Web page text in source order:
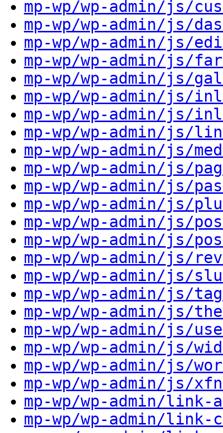
mp-wp/wp-admin/js/
mp-wp/wp-admin/js/
mp-wp/wp-admin/js/
mp-wp/wp-admin/js/
mp-wp/wp-admin/js/
mp-wp/wp-admin/js/
mp-wp/wp-admin/js/
mp-wp/wp-admin/js/
mp-wp/wp-admin/js/
mp-wp/wp-admin/js/
mp-wp/wp-admin/js/
mp-wp/wp-admin/js/
mp-wp/wp-admin/js/
mp-wp/wp-admin/js/
mp-wp/wp-admin/js/
mp-wp/wp-admin/js/
mp-wp/wp-admin/js/
mp-wp/wp-admin/js/
mp-wp/wp-admin/js/
mp-wp/wp-admin/js/
mp-wp/wp-admin/js/
mp-wp/wp-admin/js/
mp-wp/wp-admin/link-
mp-wp/wp-admin/link-